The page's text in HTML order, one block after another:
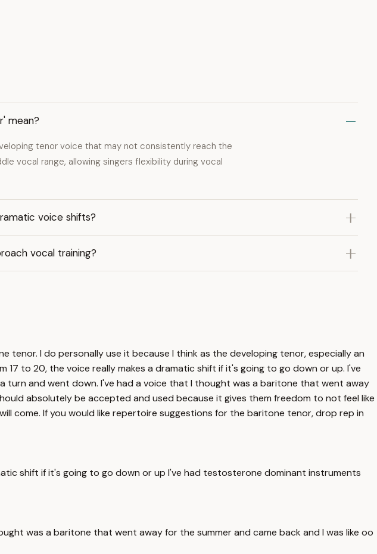
mean?
tenor voice that may not consistently reach the
vocal range, allowing singers flexibility during vocal
voice shifts?
vocal training?
I do personally use it because I think as the developing tenor, especially an
to 20, the voice really makes a dramatic shift if it's going to go down or up. I've
and went down. I've had a voice that I thought was a baritone that went away
absolutely be accepted and used because it gives them freedom to not feel like
come. If you would like repertoire suggestions for the baritone tenor, drop rep in
shift if it's going to go down or up I've had testosterone dominant instruments
was a baritone that went away for the summer and came back and I was like oo